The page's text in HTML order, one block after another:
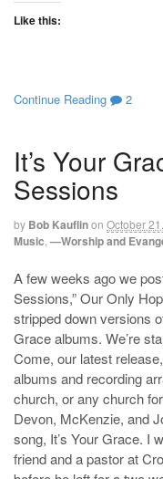
Like this:
Continue Reading 2
It’s Your
Sessions
by Bob Kauflinon October
Music —Worship and
A few weeks ago we
Sessions,” Our Only
stripped down versions
Grace albums. We’re
Come, our latest
albums and recording
church, or any church
Devon, McKenzie, and
song, It’s Your Grace. I
friend and a pastor at